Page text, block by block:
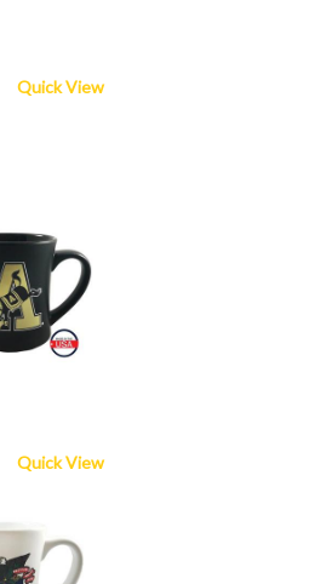
Quick View
Quick View